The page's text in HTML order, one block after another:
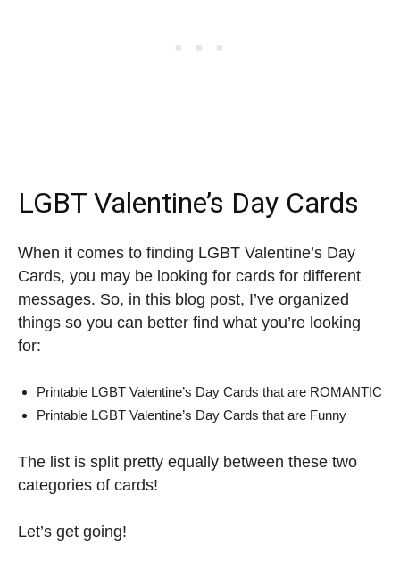
LGBT Valentine’s Day Cards
When it comes to finding LGBT Valentine’s Day
Cards, you may be looking for cards for different
messages. So, in this blog post, I’ve organized
things so you can better find what you’re looking
for:
Printable LGBT Valentine’s Day Cards that are ROMANTIC
Printable LGBT Valentine’s Day Cards that are Funny
The list is split pretty equally between these two
categories of cards!
Let’s get going!